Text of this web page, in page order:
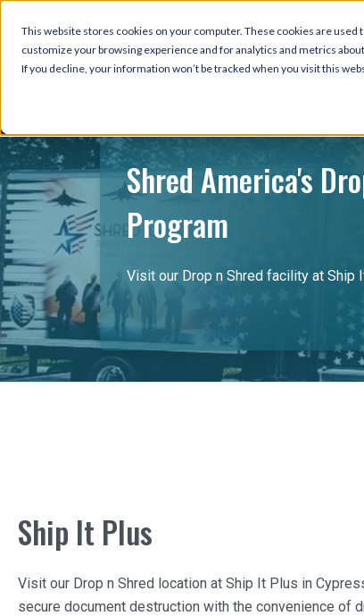
This website stores cookies on your computer. These cookies are
customize your browsing experience and for analytics and metrics
If you decline, your information won’t be tracked when you visit this
Shred America's
Program
Visit our Drop n Shred facility at Ship
Ship It Plus
Visit our Drop n Shred location at Ship It Plus in
secure document destruction with the convenience of